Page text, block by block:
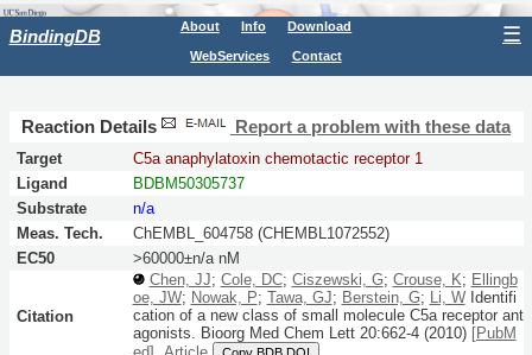
BindingDB About Info Download
WebServices Contact
☰
Reaction Details Report a problem with these data
Target
C5a anaphylatoxin chemotactic receptor 1
Ligand
BDBM50305737
Substrate
n/a
Meas. Tech.
ChEMBL_604758 (CHEMBL1072552)
EC50
>60000±n/a nM
Citation
Chen, JJ; Cole, DC; Ciszewski, G; Crouse, K; Ellingb
oe, JW; Nowak, P; Tawa, GJ; Berstein, G; Li, WIdentifi
cation of a new class of small molecule C5a receptor ant
agonists. Bioorg Med Chem Lett20:662-4(2010) [PubM